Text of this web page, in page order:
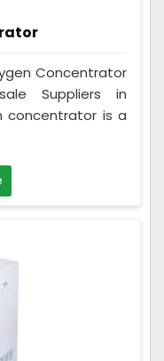
Concentrator
Suppliers in
concentrator is a